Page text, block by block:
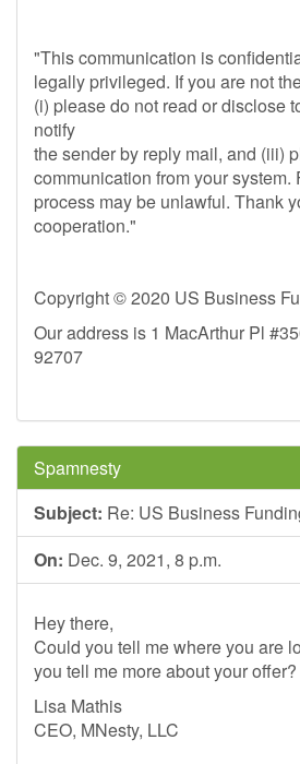
"This communication is
legally privileged. If you are not
(i) please do not read or disclose
notify
the sender by reply mail, and (iii)
communication from your system.
process may be unlawful. Thank
cooperation."
Copyright © 2020 US Business
Our address is 1 MacArthur Pl
92707
Spamnesty
Subject: Re: US Business
On: Dec. 9, 2021, 8 p.m.
Hey there,
Could you tell me where you are
you tell me more about your offer?
Lisa Mathis
CEO, MNesty, LLC